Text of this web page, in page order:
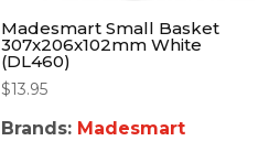
Madesmart Small Basket
307x206x102mm White
(DL460)
$13.95
Brands: Madesmart